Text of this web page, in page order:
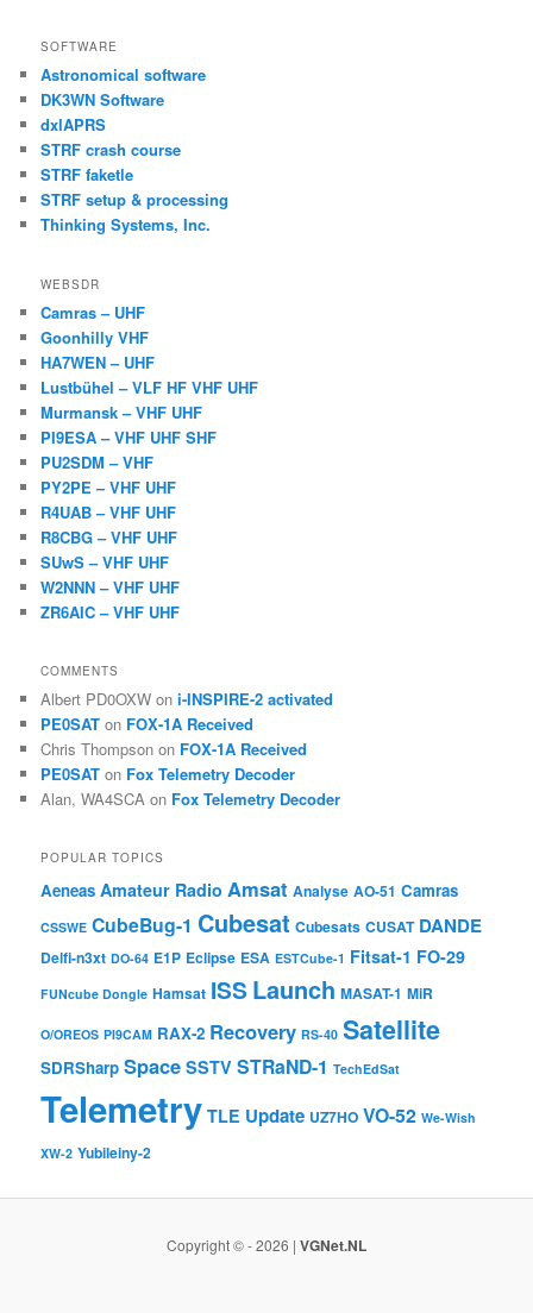
SOFTWARE
Astronomical software
DK3WN Software
dxlAPRS
STRF crash course
STRF faketle
STRF setup & processing
Thinking Systems, Inc.
WEBSDR
Camras – UHF
Goonhilly VHF
HA7WEN – UHF
Lustbühel – VLF HF VHF UHF
Murmansk – VHF UHF
PI9ESA – VHF UHF SHF
PU2SDM – VHF
PY2PE – VHF UHF
R4UAB – VHF UHF
R8CBG – VHF UHF
SUwS – VHF UHF
W2NNN – VHF UHF
ZR6AIC – VHF UHF
COMMENTS
Albert PD0OXW oni-INSPIRE-2 activated
PE0SAT on FOX-1A Received
Chris Thompson on FOX-1A Received
PE0SAT on Fox Telemetry Decoder
Alan, WA4SCA on Fox Telemetry Decoder
POPULAR TOPICS
Aeneas Amateur Radio Amsat Analyse AO-51 Camras
CSSWE CubeBug-1 Cubesat Cubesats CUSAT DANDE
Delfi-n3xt DO-64 E1P Eclipse ESA ESTCube-1 Fitsat-1 FO-29
FUNcube Dongle Hamsat ISS Launch MASAT-1 MiR
O/OREOS PI9CAM RAX-2 Recovery RS-40 Satellite
SDRSharp Space SSTV STRaND-1 TechEdSat
Telemetry TLE Update UZ7HO VO-52 We-Wish
XW-2 Yubileiny-2
Copyright © - 2026 | VGNet.NL